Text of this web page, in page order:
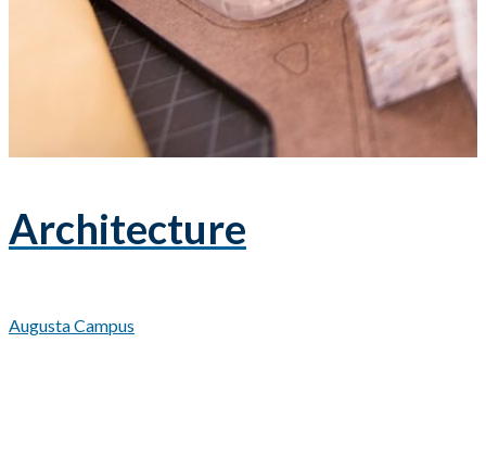
Architecture
Augusta Campus